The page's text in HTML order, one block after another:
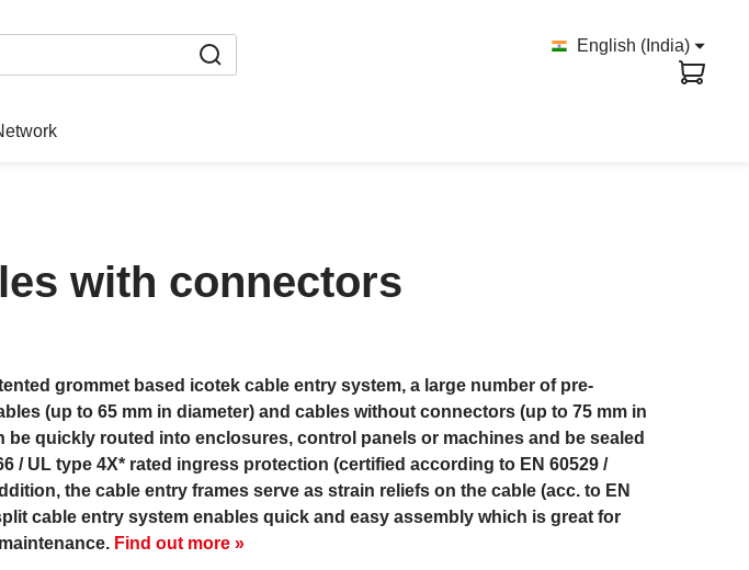
English (India)
with connectors
grommet based icotek cable entry system, a large number of pre-
(up to 65 mm in diameter) and cables without connectors (up to 75 mm in
be quickly routed into enclosures, control panels or machines and be sealed
/ UL type 4X* rated ingress protection (certified according to EN 60529 /
the cable entry frames serve as strain reliefs on the cable (acc. to EN
cable entry system enables quick and easy assembly which is great for
Find out more »